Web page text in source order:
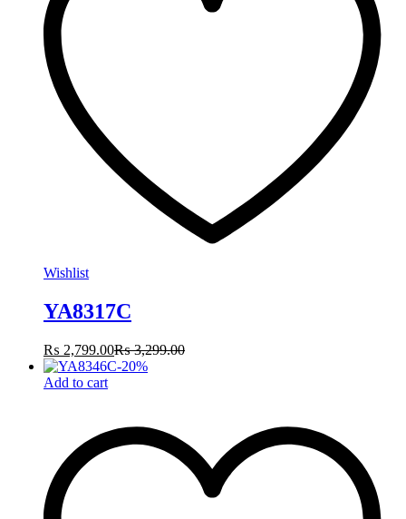
Wishlist
YA8317C
₨ 2,799.00₨3,299.00
-20%
Add to cart